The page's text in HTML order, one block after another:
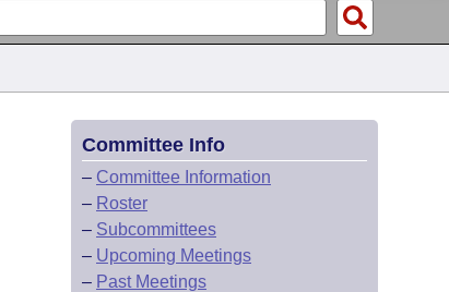
Committee Info
– Committee Information
– Roster
– Subcommittees
– Upcoming Meetings
– Past Meetings